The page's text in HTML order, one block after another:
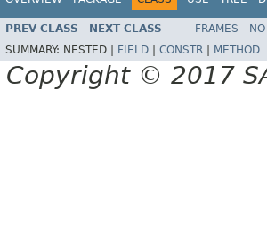
PREV CLASS NEXT CLASS FRAMES
SUMMARY: NESTED | FIELD CONSTR METHOD
Copyright © 2017